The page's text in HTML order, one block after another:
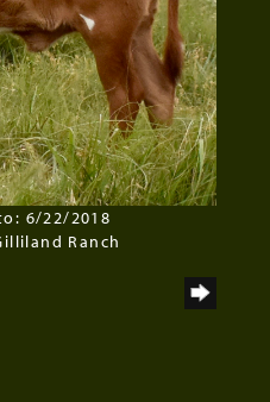
6/22/2018
Ranch